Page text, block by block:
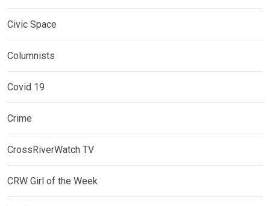
Civic Space
Columnists
Covid 19
Crime
CrossRiverWatch TV
CRW Girl of the Week